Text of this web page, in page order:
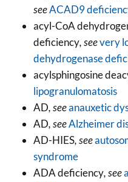
seeACAD9
acyl-CoA
deficiency, seevery
dehydrogenase
acylsphingosine
lipogranulomatosis
AD, seeanauxetic
AD, seeAlzheimer
AD-HIES, see
syndrome
ADA deficiency, see